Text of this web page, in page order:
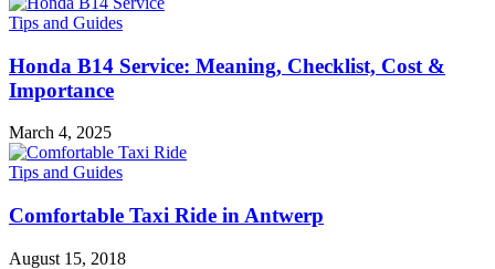
Tips and Guides
Honda B14 Service: Meaning, Checklist, Cost &
Importance
March 4, 2025
Tips and Guides
Comfortable Taxi Ride in Antwerp
August 15, 2018